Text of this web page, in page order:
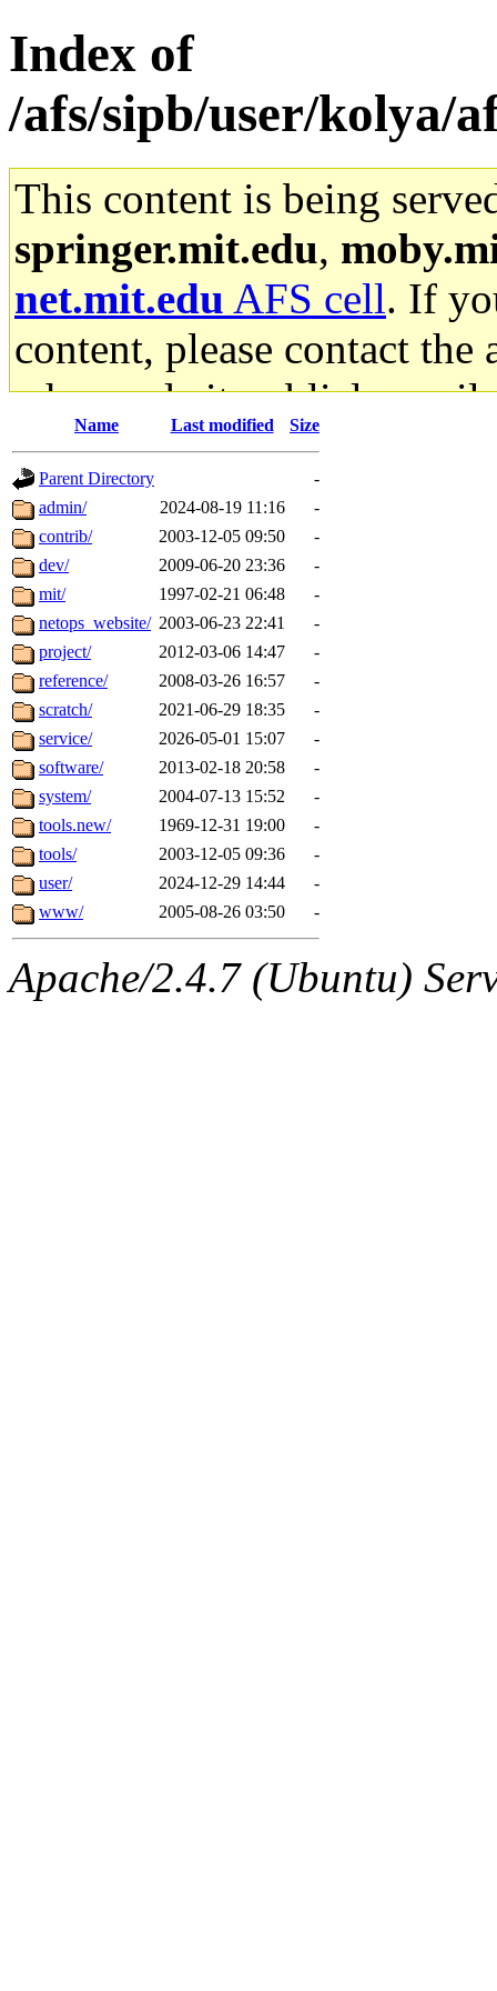
Index of
/afs/sipb/user/kolya/
This content is being
springer.mit.edu,
net.mit.edu AFS cell. If
content, please contact
who made it publicly
stuff.mit.edu AFS
content and have no
The administrator of this
system:administrators
dlogcher.root,
Name Last modified Size
Parent Directory
-
admin/
2024-08-19 11:16
-
contrib/
2003-12-05 09:50
-
dev/
2009-06-20 23:36
-
mit/
1997-02-21 06:48
-
netops_website/ 2003-06-23 22:41
-
project/
2012-03-06 14:47
-
reference/
2008-03-26 16:57
-
scratch/
2021-06-29 18:35
-
service/
2026-05-01 15:07
-
software/
2013-02-18 20:58
-
system/
2004-07-13 15:52
-
tools.new/
1969-12-31 19:00
-
tools/
2003-12-05 09:36
-
user/
2024-12-29 14:44
-
www/
2005-08-26 03:50 -
Apache/2.4.7 (Ubuntu)